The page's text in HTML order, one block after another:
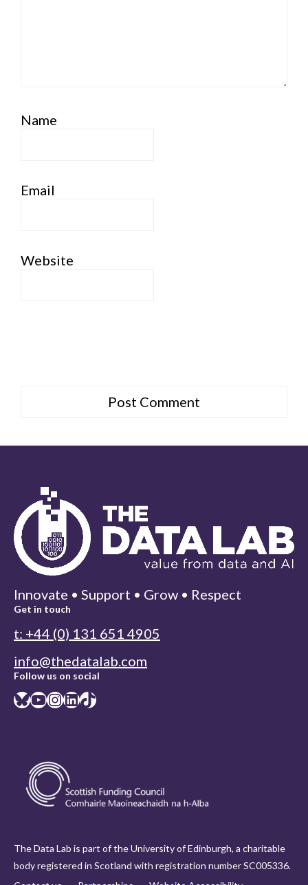
Name
Email
Website
Innovate • Support • Grow • Respect
Get in touch
t: +44 (0) 131 651 4905
info@thedatalab.com
Follow us on social
Bluesky YouTube InstagramLinkedIn TikTok
The Data Lab is part of the University of Edinburgh, a charitable
body registered in Scotland with registration number SC005336.